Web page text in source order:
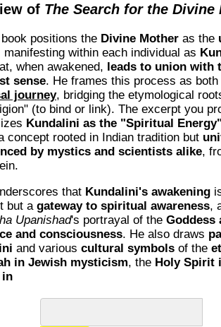
of The Search for the Divine
positions the Divine Mother as the
manifesting within each individual as
when awakened, leads to union
sense. He frames this process as
journey, bridging the etymological
(to bind or link). The excerpt you
Kundalini as the "Spiritual
concept rooted in Indian tradition but
by mystics and scientists alike,
that Kundalini's awakening
but a gateway to spiritual awareness,
Upanishad's portrayal of the Goddess
and consciousness. He also draws
and various cultural symbols of the
in Jewish mysticism, the Holy Spirit
in